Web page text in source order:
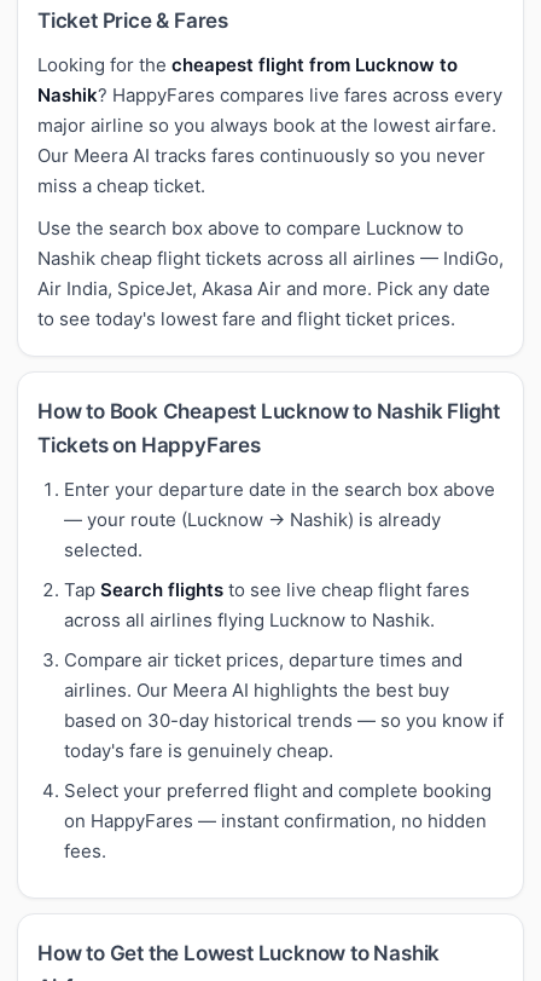
Ticket Price & Fares
Looking for the cheapest flight from Lucknow to
Nashik? HappyFares compares live fares across every
major airline so you always book at the lowest airfare.
Our Meera AI tracks fares continuously so you never
miss a cheap ticket.
Use the search box above to compare Lucknow to
Nashik cheap flight tickets across all airlines — IndiGo,
Air India, SpiceJet, Akasa Air and more. Pick any date
to see today's lowest fare and flight ticket prices.
How to Book Cheapest Lucknow to Nashik Flight
Tickets on HappyFares
Enter your departure date in the search box above
— your route (Lucknow → Nashik) is already
selected.
Tap Search flights to see live cheap flight fares
across all airlines flying Lucknow to Nashik.
Compare air ticket prices, departure times and
airlines. Our Meera AI highlights the best buy
based on 30-day historical trends — so you know if
today's fare is genuinely cheap.
Select your preferred flight and complete booking
on HappyFares — instant confirmation, no hidden
fees.
How to Get the Lowest Lucknow to Nashik